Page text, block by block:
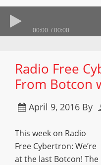
00:00 00:00
Radio Free
From Botcon
April 9, 2016 By
This week on Radio
Free Cybertron: We’re
at the last Botcon! The